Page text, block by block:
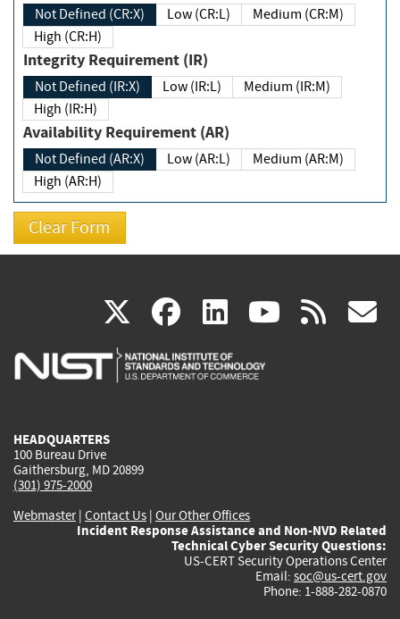
Not Defined (CR:X) Low (CR:L)
Medium (CR:M)
High (CR:H)
Integrity Requirement (IR)
Not Defined (IR:X) Low (IR:L)
Medium (IR:M)
High (IR:H)
Availability Requirement (AR)
Not Defined (AR:X) Low (AR:L)
Medium (AR:M)
High (AR:H)
X(link
is
facebook
(link
is
linkedin
(link
is
(link rss
HEADQUARTERS
100 Bureau Drive
Gaithersburg, MD 20899
(301) 975-2000
Webmaster| Contact Us | Our Other Offices
Incident Response Assistance and Non-NVD Related
Technical Cyber Security Questions:
US-CERT Security Operations Center
Email: soc@us-cert.gov
Phone: 1-888-282-0870